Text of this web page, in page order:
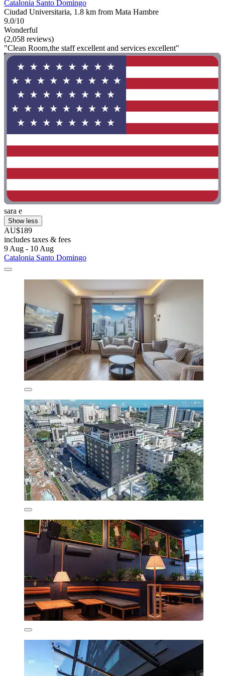
Catalonia Santo Domingo
Ciudad Universitaria, 1.8 km from Mata Hambre
9.0/10
Wonderful
(2,058 reviews)
"Clean Room,the staff excellent and services excellent"
sara e
Show less
AU$189
includes taxes & fees
9 Aug - 10 Aug
Catalonia Santo Domingo